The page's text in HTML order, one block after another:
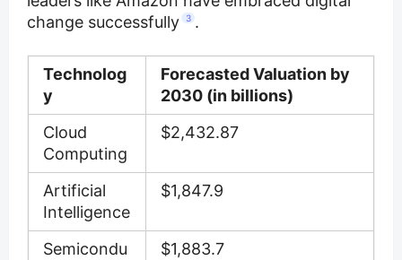
change successfully
3 .
Technolog
y
Forecasted Valuation by
2030 (in billions)
Cloud
Computing
$2,432.87
Artificial
Intelligence
$1,847.9
Semicondu
$1,883.7